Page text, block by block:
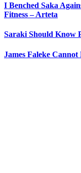
I Benched Saka
Fitness – Arteta
Saraki Should Know
James Faleke